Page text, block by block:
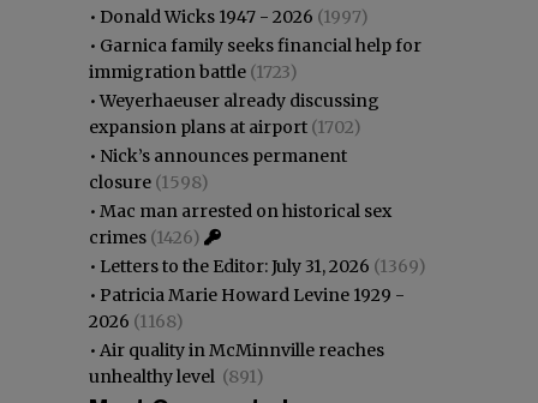
• Donald Wicks 1947 - 2026 (1997)
• Garnica family seeks financial help for
immigration battle (1723)
•Weyerhaeuser already discussing
expansion plans at airport (1702)
• Nick’s announces permanent
closure (1598)
• Mac man arrested on historical sex
crimes (1426)
• Letters to the Editor: July 31, 2026 (1369)
• Patricia Marie Howard Levine 1929 -
2026 (1168)
• Air quality in McMinnville reaches
unhealthy level (891)